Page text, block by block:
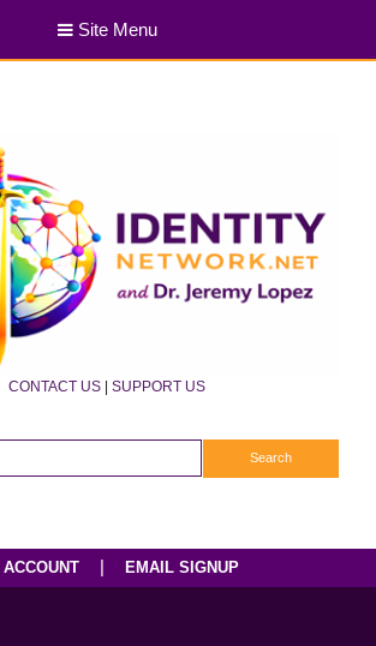
Site Menu
CONTACT US | SUPPORT US
ACCOUNT EMAIL SIGNUP